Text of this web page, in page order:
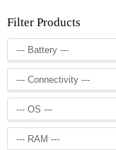
Filter Products